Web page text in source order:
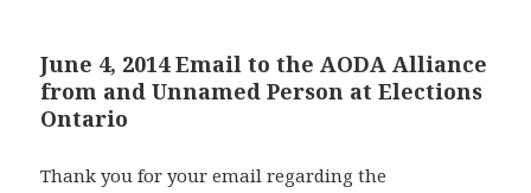
June 4, 2014 Email to the AODA Alliance
from and Unnamed Person at Elections
Ontario
Thank you for your email regarding the